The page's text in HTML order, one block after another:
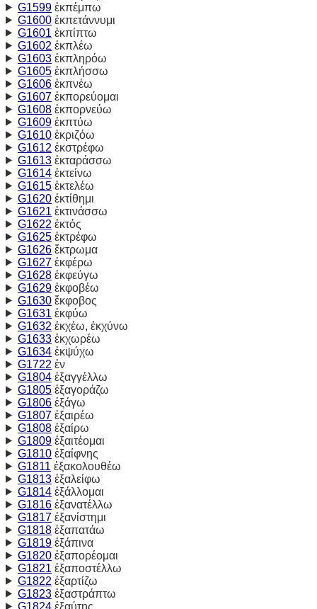
G1599ἐκπέμπω
G1600ἐκπετάννυμι
G1601 ἐκπίπτω
G1602 ἐκπλέω
G1603ἐκπληρόω
G1605ἐκπλήσσω
G1606ἐκπνέω
G1607ἐκπορεύομαι
G1608ἐκπορνεύω
G1609ἐκπτύω
G1610ἐκριζόω
G1612 ἐκστρέφω
G1613ἐκταράσσω
G1614ἐκτείνω
G1615ἐκτελέω
G1620ἐκτίθημι
G1621 ἐκτινάσσω
G1622 ἐκτός
G1625ἐκτρέφω
G1626ἔκτρωμα
G1627ἐκφέρω
G1628ἐκφεύγω
G1629ἐκφοβέω
G1630ἔκφοβος
G1631 ἐκφύω
G1632 ἐκχέω, ἐκχύνω
G1633ἐκχωρέω
G1634ἐκψύχω
G1722 ἐν
G1804ἐξαγγέλλω
G1805ἐξαγοράζω
G1806ἐξάγω
G1807ἐξαιρέω
G1808ἐξαίρω
G1809ἐξαιτέομαι
G1810ἐξαίφνης
G1811 ἐξακολουθέω
G1813ἐξαλείφω
G1814ἐξάλλομαι
G1816ἐξανατέλλω
G1817ἐξανίστημι
G1818ἐξαπατάω
G1819ἐξάπινα
G1820ἐξαπορέομαι
G1821 ἐξαποστέλλω
G1822 ἐξαρτίζω
G1823ἐξαστράπτω
G1824ἐξαύτης